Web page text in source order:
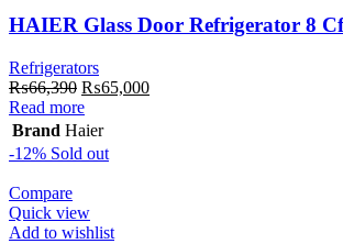
HAIER Glass Door Refrigerator 8
Refrigerators
₨66,390 Original
price
was:
₨66,390.
₨65,000Current
Read more
Brand Haier
-12% Sold out
Compare
Quick view
Add to wishlist